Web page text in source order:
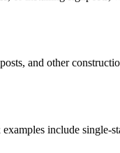
and other
include single-